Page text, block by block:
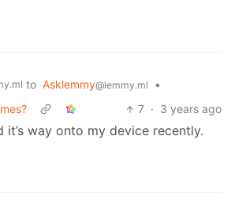
to Asklemmy@lemmy.ml
•
7 · 3 years ago
it’s way onto my device recently.